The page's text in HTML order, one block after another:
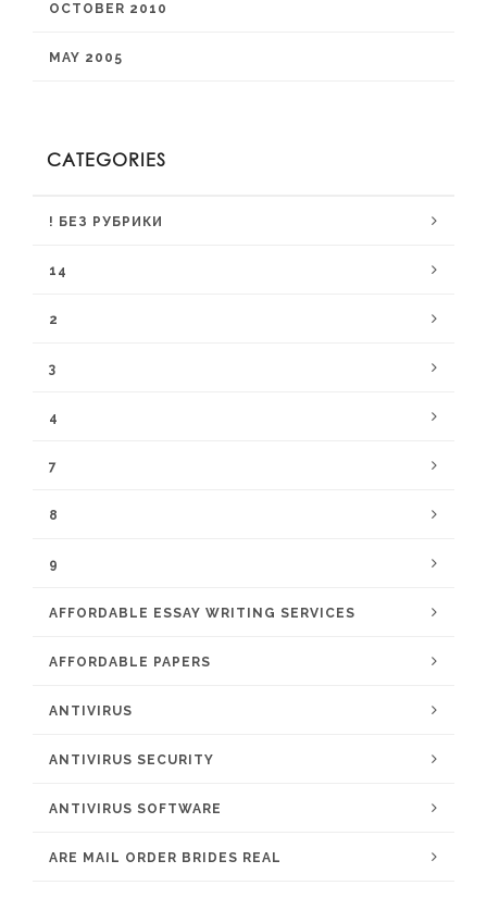
OCTOBER 2010
MAY 2005
CATEGORIES
! БЕЗ РУБРИКИ
14
2
3
4
7
8
9
AFFORDABLE ESSAY WRITING SERVICES
AFFORDABLE PAPERS
ANTIVIRUS
ANTIVIRUS SECURITY
ANTIVIRUS SOFTWARE
ARE MAIL ORDER BRIDES REAL